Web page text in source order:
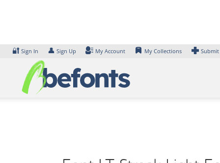
🔐 Sign In 👤 Sign Up My Account My Collections